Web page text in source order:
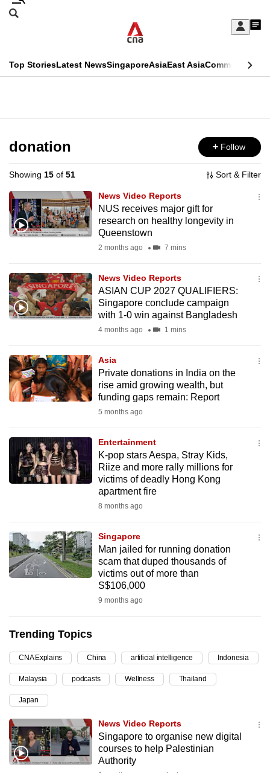
Skip
Sign
My
menu
Search
CNAR
Top StoriesLatest NewsSingaporeAsiaEast AsiaCommentary
Menu
donation Follow
Showing 15 of 51 Sort & Filter
News Video Reports
NUS receives major gift for
research on healthy longevity in
Queenstown
2 months ago 7 mins
News Video Reports
ASIAN CUP 2027 QUALIFIERS:
Singapore conclude campaign
with 1-0 win against Bangladesh
4 months ago 1 mins
Asia
Private donations in India on the
rise amid growing wealth, but
funding gaps remain: Report
5 months ago
Entertainment
K-pop stars Aespa, Stray Kids,
Riize and more rally millions for
victims of deadly Hong Kong
apartment fire
8 months ago
Singapore
Man jailed for running donation
scam that duped thousands of
victims out of more than
S$106,000
9 months ago
Trending Topics
CNA Explains China artificial intelligence Indonesia
Malaysia podcasts Wellness Thailand
Japan
News Video Reports
Singapore to organise new digital
courses to help Palestinian
Authority
This
longer
supported
We
know
it's
to
switch
browsers
want
your
experience
with
be
fast,
secure
it
can
possibly
upgrade
to
a
supported
browser
or,
for
the
finest